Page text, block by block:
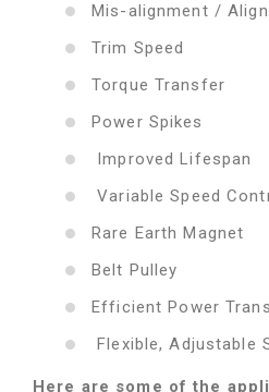
Mis-alignment /
Trim Speed
Torque Transfer
Power Spikes
Improved Lifespan
Variable Speed
Rare Earth Magnet
Belt Pulley
Efficient Power
Flexible, Adjustable
Here are some of the